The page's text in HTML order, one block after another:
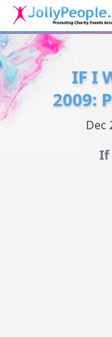
IF I
2009:
Dec
If